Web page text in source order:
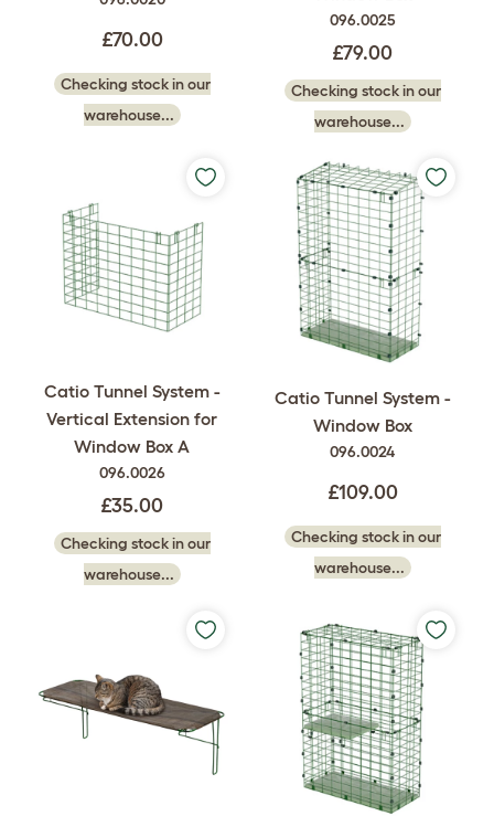
£70.00
Checking stock in our
warehouse...
096.0025
£79.00
Checking stock in our
warehouse...
Catio Tunnel System -
Vertical Extension for
Window Box A
096.0026
£35.00
Checking stock in our
warehouse...
Catio Tunnel System -
Window Box
096.0024
£109.00
Checking stock in our
warehouse...